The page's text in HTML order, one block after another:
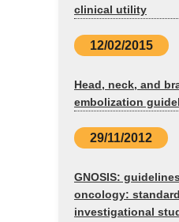
clinical utility
12/02/2015
Head, neck, and
embolization
29/11/2012
GNOSIS:
oncology:
investigational